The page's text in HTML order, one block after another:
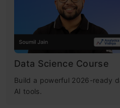
Data Science Course
Build a powerful 2026-ready
AI tools.